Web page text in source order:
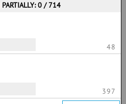
PARTIALLY: 0 / 714
48
397